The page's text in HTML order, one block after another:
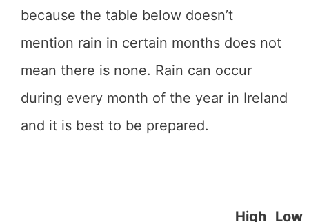
because the table below doesn’t
mention rain in certain months does not
mean there is none. Rain can occur
during every month of the year in Ireland
and it is best to be prepared.
High
Low